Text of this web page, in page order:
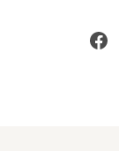
Facebook